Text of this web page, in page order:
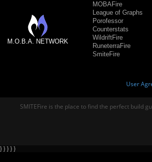
M.O.B.A. NETWORK
MOBAFire
League of Graphs
Porofessor
Counterstats
WildriftFire
RuneterraFire
SmiteFire
User
SMITEFire is the place to find the perfect build
} } } } }